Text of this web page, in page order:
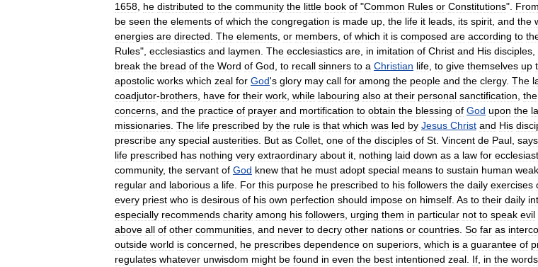
1658 he distributed to the community the little book of "Common Rules or Constitutions". From
be seen the elements of which the congregation is made up the life it leads its spirit and the
energies are directed The elements or members of which it is composed are according to
Rules", ecclesiastics and laymen The ecclesiastics are in imitation of Christ and His disciples
break the bread of the Word of God to recall sinners to a Christian life to give themselves up
apostolic works which zeal for God's glory may call for among the people and the clergy. The
coadjutor-brothers have for their work while labouring also at their personal sanctification the
concerns and the practice of prayer and mortification to obtain the blessing of God upon the
missionaries The life prescribed by the rule is that which was led by Jesus Christ and His
prescribe any special austerities But as Collet one of the disciples of St Vincent de Paul says
life prescribed has nothing very extraordinary about it nothing laid down as a law for
community, the servant of God knew that he must adopt special means to sustain human
regular and laborious a life For this purpose he prescribed to his followers the daily exercises
every priest who is desirous of his own perfection should impose on himself As to their daily
especially recommends charity among his followers urging them in particular not to speak evil
above all of other communities and never to decry other nations or countries So far as
outside world is concerned he prescribes dependence on superiors which is a guarantee of
regulates whatever unwisdom might be found in even the best intentioned zeal If in the words